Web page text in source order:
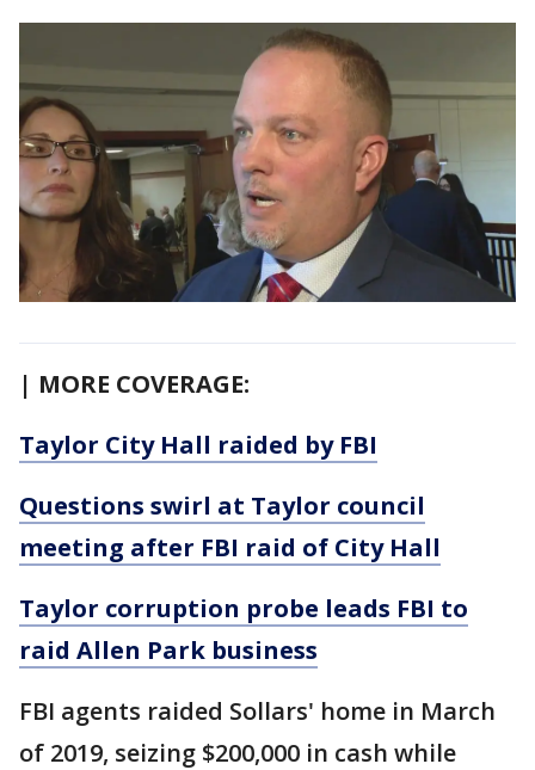
| MORE COVERAGE:
Taylor City Hall raided by FBI
Questions swirl at Taylor council
meeting after FBI raid of City Hall
Taylor corruption probe leads FBI to
raid Allen Park business
FBI agents raided Sollars' home in March
of 2019, seizing $200,000 in cash while